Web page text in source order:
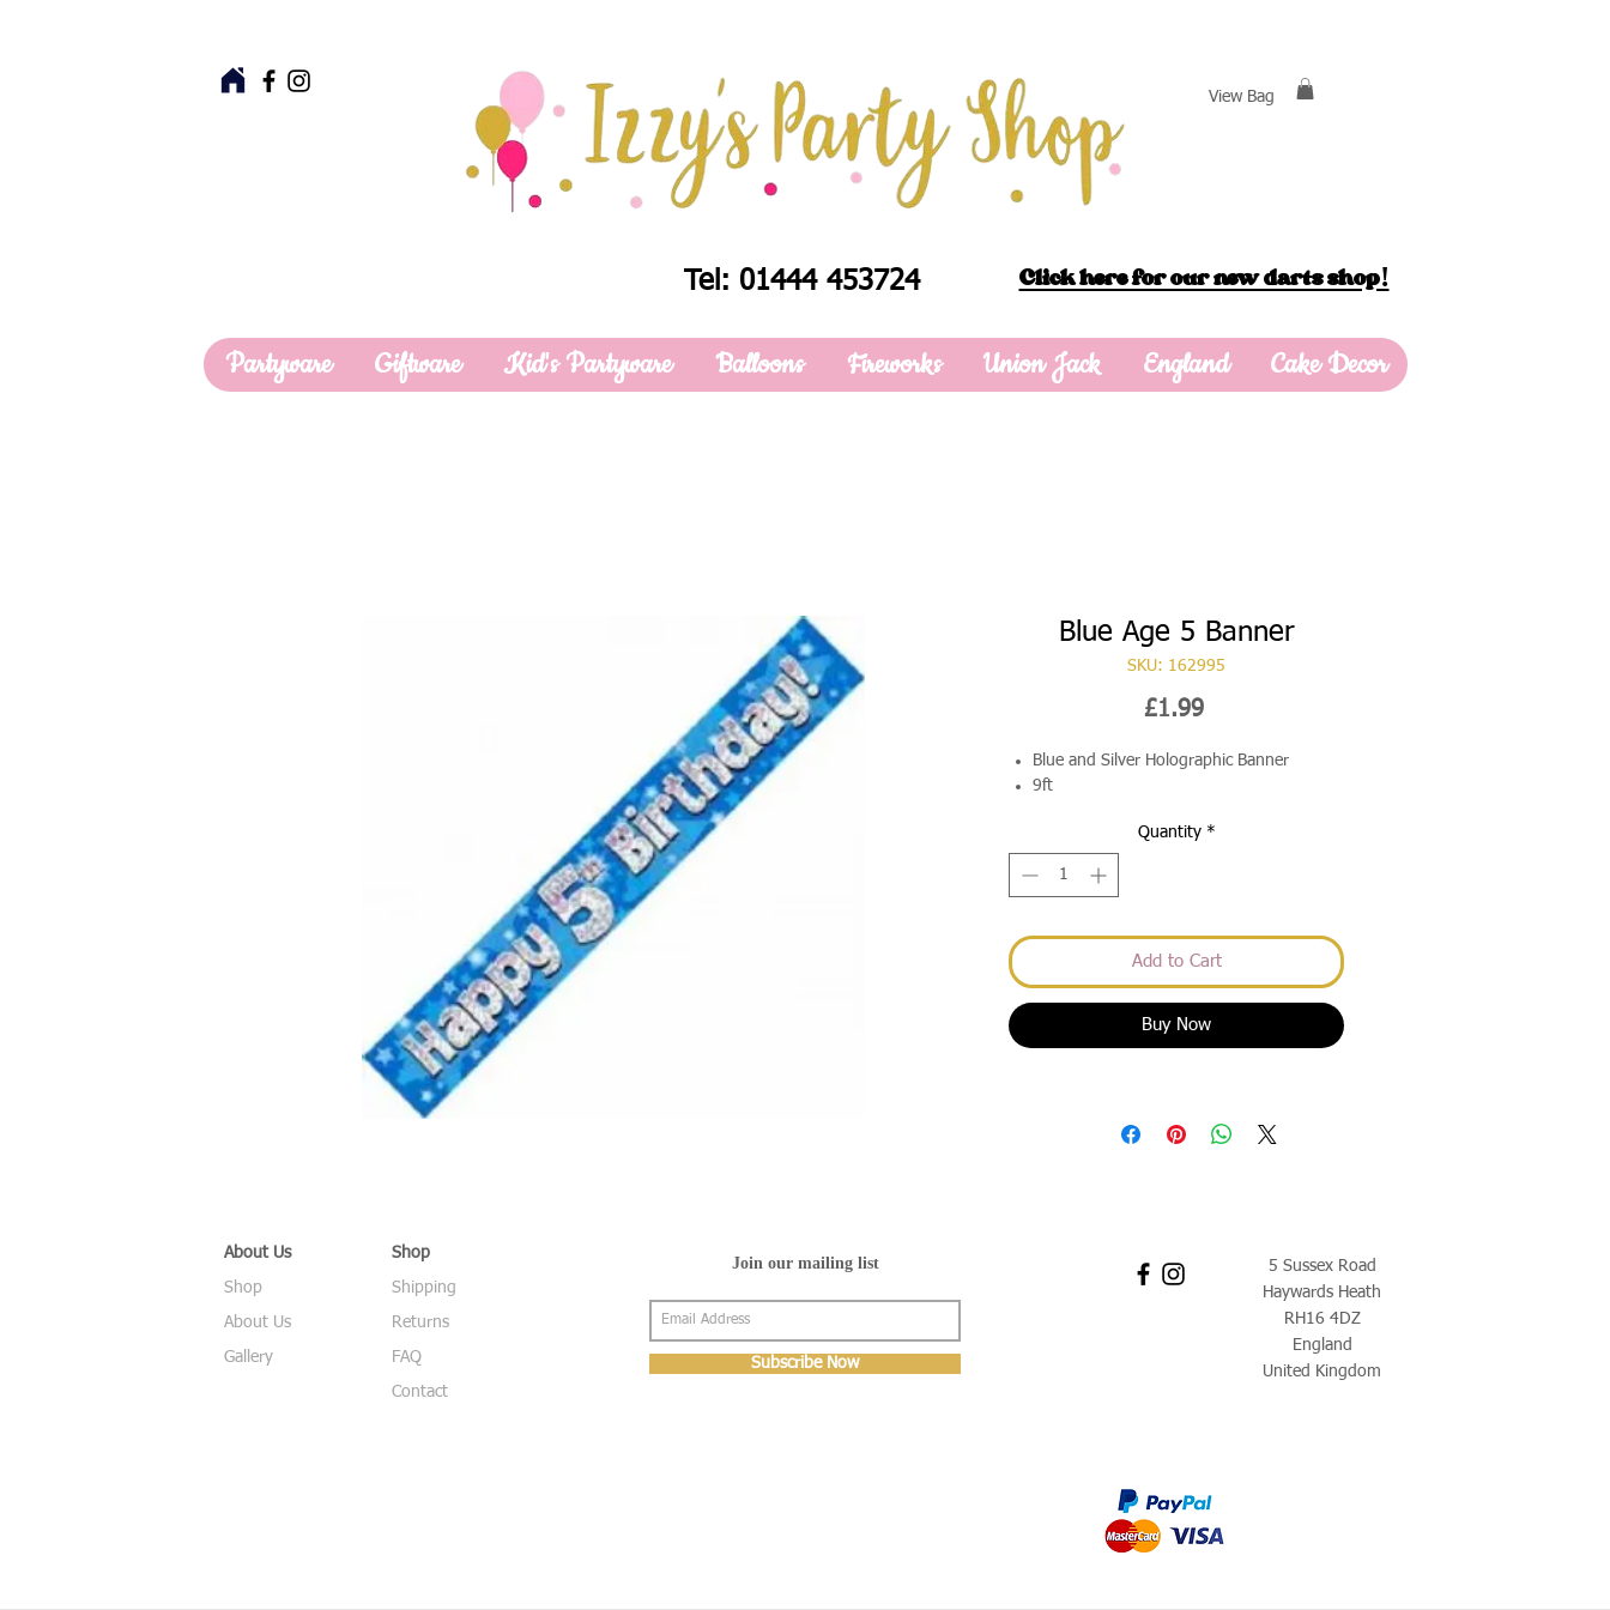
View Bag
Tel: 01444 453724 Click here for our new darts shop!
Partyware Giftware Kid's Partyware Balloons Fireworks Union Jack England Cake Decor
Blue Age 5 Banner
SKU: 162995
£1.99Price
Blue and Silver Holographic Banner
9ft
Quantity *
Add to Cart
Buy Now
About Us
Shop
About Us
Gallery
Shop
Shipping
Returns
FAQ
Contact
Join our mailing list
Subscribe Now
5 Sussex Road
Haywards Heath
RH16 4DZ
England
United Kingdom